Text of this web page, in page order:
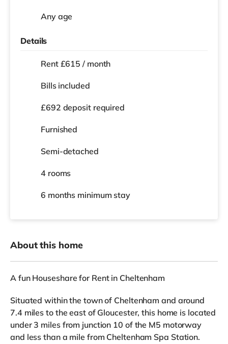
Any age
Details
Rent £615 / month
Bills included
£692 deposit required
Furnished
Semi-detached
4 rooms
6 months minimum stay
About this home
A fun Houseshare for Rent in Cheltenham
Situated within the town of Cheltenham and around
7.4 miles to the east of Gloucester, this home is located
under 3 miles from junction 10 of the M5 motorway
and less than a mile from Cheltenham Spa Station.